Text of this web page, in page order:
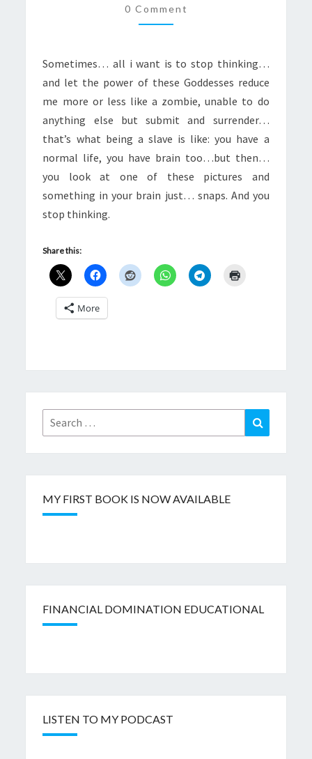
AND
STOP
0 Comment
Sometimes… all i want is to stop thinking…
and let the power of these Goddesses reduce
me more or less like a zombie, unable to do
anything else but submit and surrender…
that’s what being a slave is like: you have a
normal life, you have brain too…but then…
you look at one of these pictures and
something in your brain just… snaps. And you
stop thinking.
Share this:
More
Search
for:
Search
MY FIRST BOOK IS NOW AVAILABLE
FINANCIAL DOMINATION EDUCATIONAL
LISTEN TO MY PODCAST